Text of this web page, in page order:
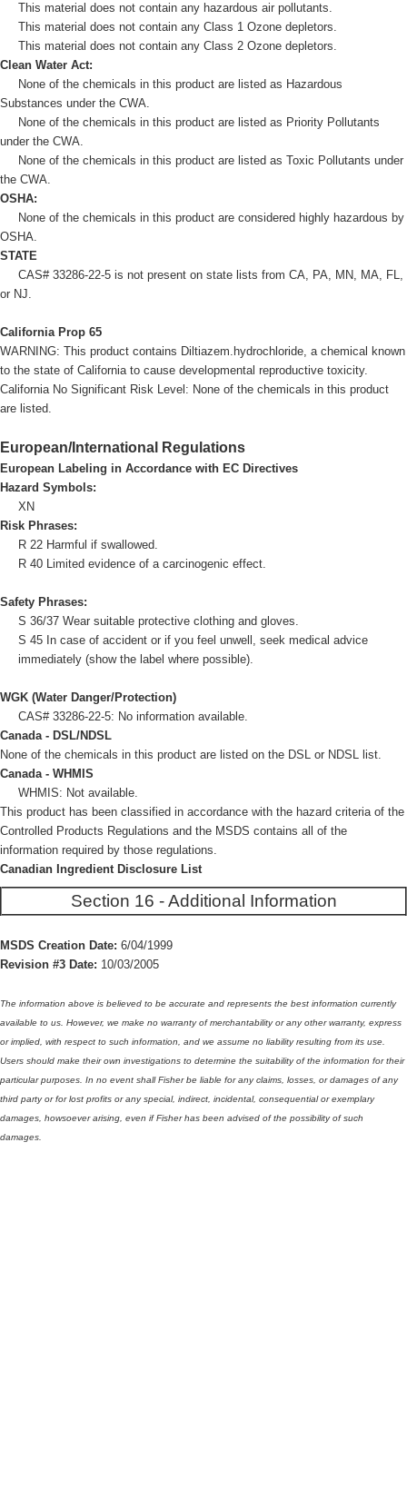
This material does not contain any hazardous air pollutants.
This material does not contain any Class 1 Ozone depletors.
This material does not contain any Class 2 Ozone depletors.
Clean Water Act:
None of the chemicals in this product are listed as Hazardous
Substances under the CWA.
None of the chemicals in this product are listed as Priority Pollutants
under the CWA.
None of the chemicals in this product are listed as Toxic Pollutants under
the CWA.
OSHA:
None of the chemicals in this product are considered highly hazardous by
OSHA.
STATE
CAS# 33286-22-5 is not present on state lists from CA, PA, MN, MA, FL,
or NJ.
California Prop 65
WARNING: This product contains Diltiazem.hydrochloride, a chemical known
to the state of California to cause developmental reproductive toxicity.
California No Significant Risk Level: None of the chemicals in this product
are listed.
European/International Regulations
European Labeling in Accordance with EC Directives
Hazard Symbols:
XN
Risk Phrases:
R 22 Harmful if swallowed.
R 40 Limited evidence of a carcinogenic effect.
Safety Phrases:
S 36/37 Wear suitable protective clothing and gloves.
S 45 In case of accident or if you feel unwell, seek medical advice
immediately (show the label where possible).
WGK (Water Danger/Protection)
CAS# 33286-22-5: No information available.
Canada - DSL/NDSL
None of the chemicals in this product are listed on the DSL or NDSL list.
Canada - WHMIS
WHMIS: Not available.
This product has been classified in accordance with the hazard criteria of the
Controlled Products Regulations and the MSDS contains all of the
information required by those regulations.
Canadian Ingredient Disclosure List
Section 16 - Additional Information
MSDS Creation Date: 6/04/1999
Revision #3 Date: 10/03/2005
The information above is believed to be accurate and represents the best information currently
available to us. However, we make no warranty of merchantability or any other warranty, express
or implied, with respect to such information, and we assume no liability resulting from its use.
Users should make their own investigations to determine the suitability of the information for their
particular purposes. In no event shall Fisher be liable for any claims, losses, or damages of any
third party or for lost profits or any special, indirect, incidental, consequential or exemplary
damages, howsoever arising, even if Fisher has been advised of the possibility of such
damages.